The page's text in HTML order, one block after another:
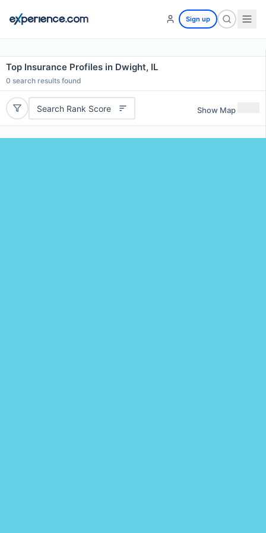
Sign up
Top Insurance Profiles in Dwight, IL
0 search results found
Search Rank Score Show Map